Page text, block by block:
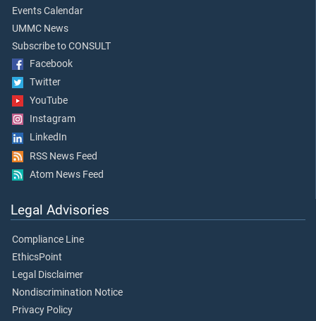
Events Calendar
UMMC News
Subscribe to CONSULT
Facebook
Twitter
YouTube
Instagram
LinkedIn
RSS News Feed
Atom News Feed
Legal Advisories
Compliance Line
EthicsPoint
Legal Disclaimer
Nondiscrimination Notice
Privacy Policy